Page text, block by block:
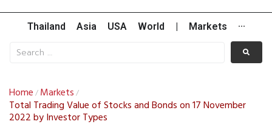
Thailand Asia USA World Markets ···
Home / Markets /
Total Trading Value of Stocks and Bonds on 17 November
2022 by Investor Types